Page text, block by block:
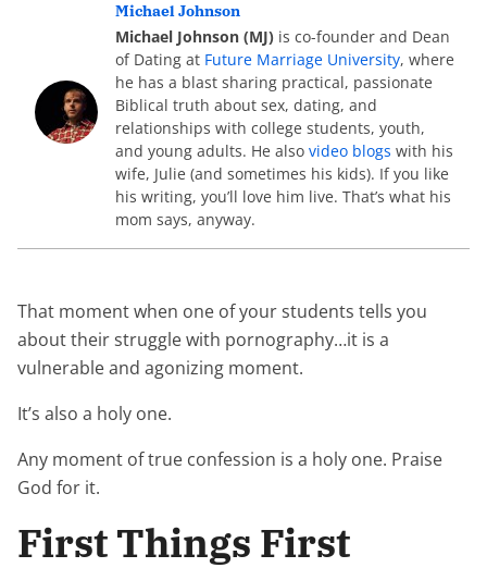
Michael Johnson
Michael Johnson (MJ) is co-founder and Dean
of Dating at Future Marriage University, where
he has a blast sharing practical, passionate
Biblical truth about sex, dating, and
relationships with college students, youth,
and young adults. He also video blogs with his
wife, Julie (and sometimes his kids). If you like
his writing, you’ll love him live. That’s what his
mom says, anyway.
That moment when one of your students tells you
about their struggle with pornography…it is a
vulnerable and agonizing moment.
It’s also a holy one.
Any moment of true confession is a holy one. Praise
God for it.
First Things First